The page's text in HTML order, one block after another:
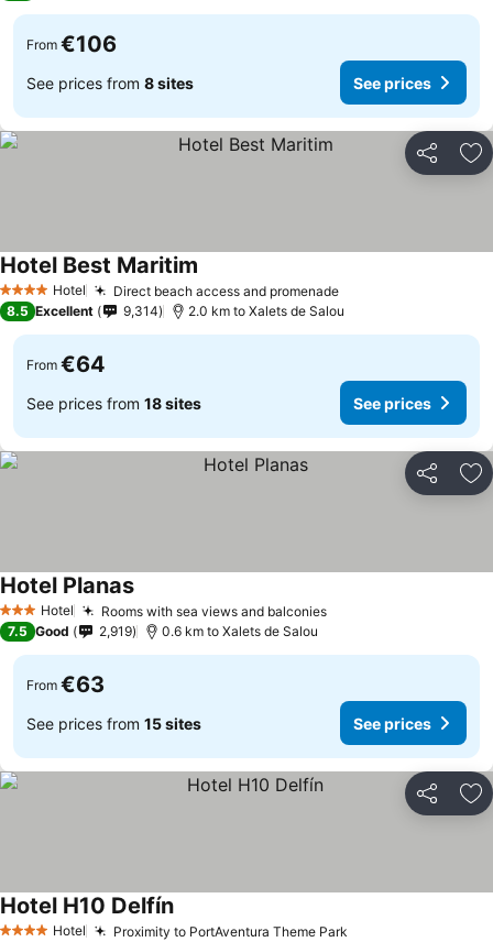
From €106
See prices from 8 sites See prices
Share
4 Stars Hotel Direct beach access and promenade
Hotel Best Maritim
8.5 Excellent 9,314 2.0 km to Xalets de Salou
From €64
See prices from 18 sites See prices
Share
3 StarsHotel Rooms with sea views and balconies
Hotel Planas
7.5 Good 2,919 0.6 km to Xalets de Salou
From €63
See prices from 15 sites See prices
Share
4 Stars Hotel Proximity to PortAventura Theme Park
Hotel H10 Delfín